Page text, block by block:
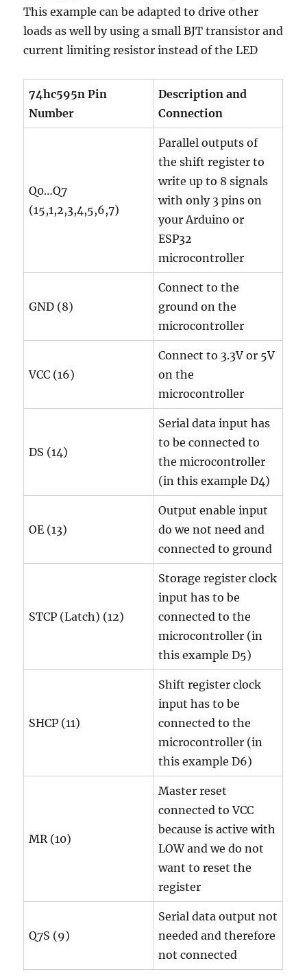
This example can be adapted to drive other
loads as well by using a small BJT transistor and
current limiting resistor instead of the LED
74hc595n Pin
Number
Description and
Connection
Q0…Q7
(15,1,2,3,4,5,6,7)
Parallel outputs of
the shift register to
write up to 8 signals
with only 3 pins on
your Arduino or
ESP32
microcontroller
GND (8)
Connect to the
ground on the
microcontroller
VCC (16)
Connect to 3.3V or 5V
on the
microcontroller
DS (14)
Serial data input has
to be connected to
the microcontroller
(in this example D4)
OE (13)
Output enable input
do we not need and
connected to ground
STCP (Latch) (12)
Storage register clock
input has to be
connected to the
microcontroller (in
this example D5)
SHCP (11)
Shift register clock
input has to be
connected to the
microcontroller (in
this example D6)
MR (10)
Master reset
connected to VCC
because is active with
LOW and we do not
want to reset the
register
Q7S (9)
Serial data output not
needed and therefore
not connected